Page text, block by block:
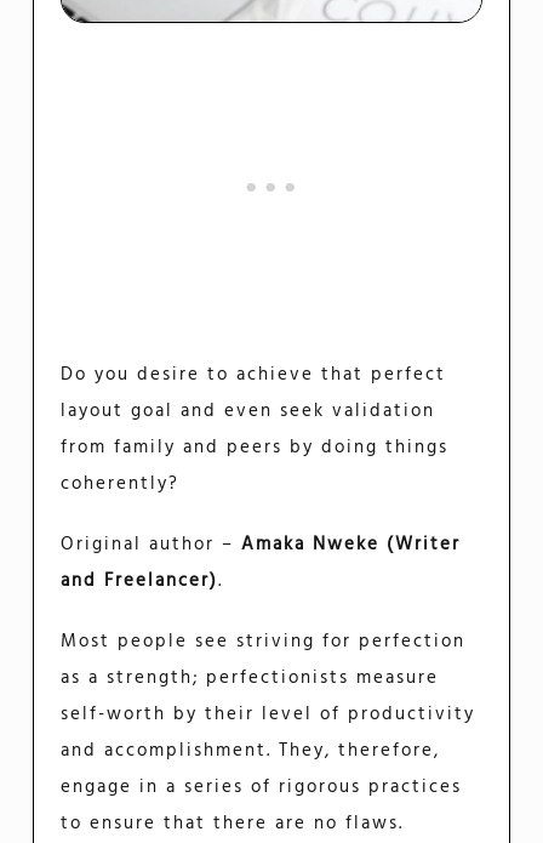
Do you desire to achieve that perfect
layout goal and even seek validation
from family and peers by doing things
coherently?
Original author –Amaka Nweke (Writer
and Freelancer).
Most people see striving for perfection
as a strength; perfectionists measure
self-worth by their level of productivity
and accomplishment. They, therefore,
engage in a series of rigorous practices
to ensure that there are no flaws.